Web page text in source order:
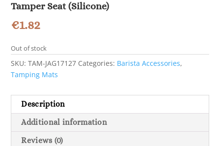
Tamper Seat (Silicone)
€1.82
Out of stock
SKU:TAM-JAG17127 Categories: Barista Accessories,
Tamping Mats
Description
Additional information
Reviews (0)